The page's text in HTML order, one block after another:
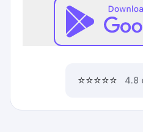
⭐⭐⭐⭐⭐ 4.8